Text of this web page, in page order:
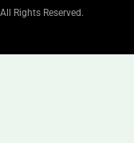
Rights Reserved.